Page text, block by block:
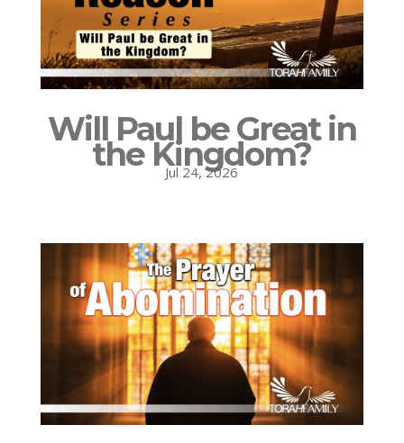
Will Paul be Great in
the Kingdom?
Jul 24, 2026